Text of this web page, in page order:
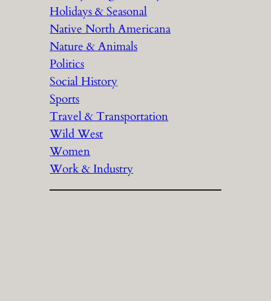
Holidays & Seasonal
Native North Americana
Nature & Animals
Politics
Social History
Sports
Travel & Transportation
Wild West
Women
Work & Industry